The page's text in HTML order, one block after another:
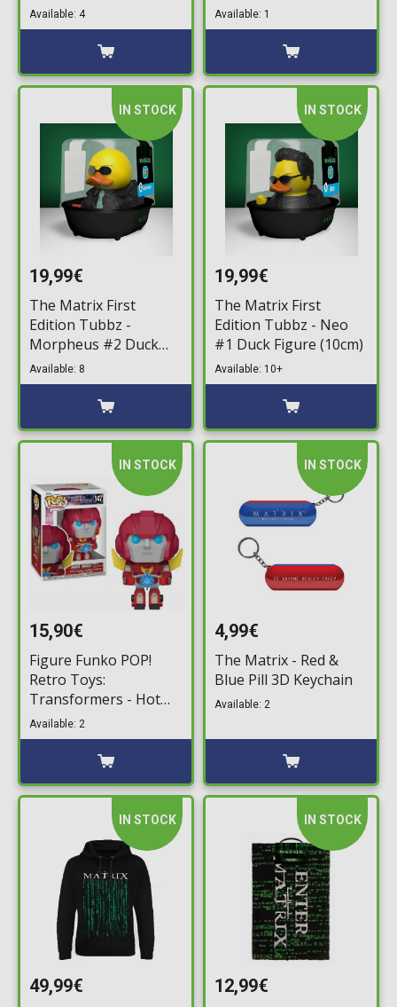
Available: 4 Available: 1
IN STOCK
19,99€
The Matrix First
Edition Tubbz -
Morpheus #2 Duck
Figure (10cm)
Available: 8
IN STOCK
19,99€
The Matrix First
Edition Tubbz - Neo
#1 Duck Figure (10cm)
Available: 10+
IN STOCK
15,90€
Figure Funko POP!
Retro Toys:
Transformers - Hot
Rod with Matrix #147
Available: 2
IN STOCK
4,99€
The Matrix - Red &
Blue Pill 3D Keychain
Available: 2
IN STOCK
49,99€
IN STOCK
12,99€